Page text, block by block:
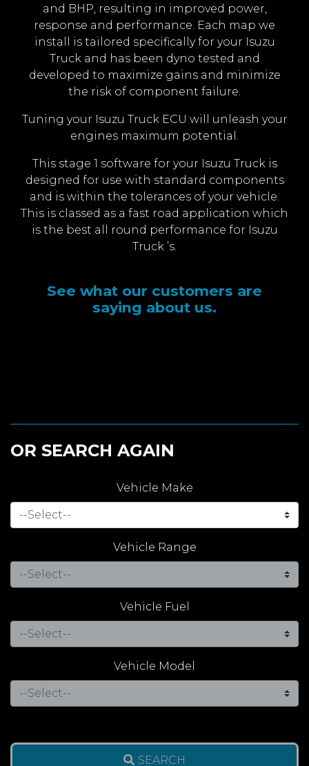
and BHP, resulting in improved power,
response and performance. Each map we
install is tailored specifically for your Isuzu
Truck and has been dyno tested and
developed to maximize gains and minimize
the risk of component failure.
Tuning your Isuzu Truck ECU will unleash your
engines maximum potential.
This stage 1 software for your Isuzu Truck is
designed for use with standard components
and is within the tolerances of your vehicle.
This is classed as a fast road application which
is the best all round performance for Isuzu
Truck ’s.
See what our customers are
saying about us.
OR SEARCH AGAIN
Vehicle Make
Vehicle Range
Vehicle Fuel
Vehicle Model
SEARCH